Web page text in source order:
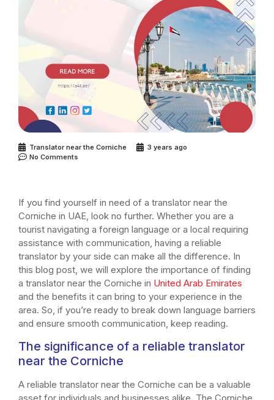
Translator near the Corniche
3 years ago
No Comments
If you find yourself in need of a translator near the
Corniche in UAE, look no further. Whether you are a
tourist navigating a foreign language or a local requiring
assistance with communication, having a reliable
translator by your side can make all the difference. In
this blog post, we will explore the importance of finding
a translator near the Corniche in United Arab Emirates
and the benefits it can bring to your experience in the
area. So, if you’re ready to break down language barriers
and ensure smooth communication, keep reading.
The significance of a reliable translator
near the Corniche
A reliable translator near the Corniche can be a valuable